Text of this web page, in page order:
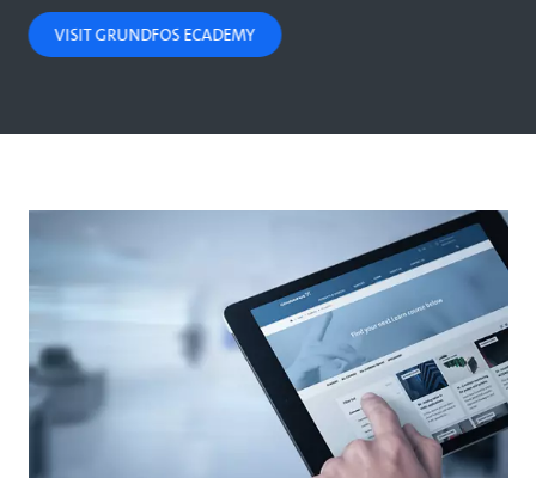
VISIT GRUNDFOS ECADEMY